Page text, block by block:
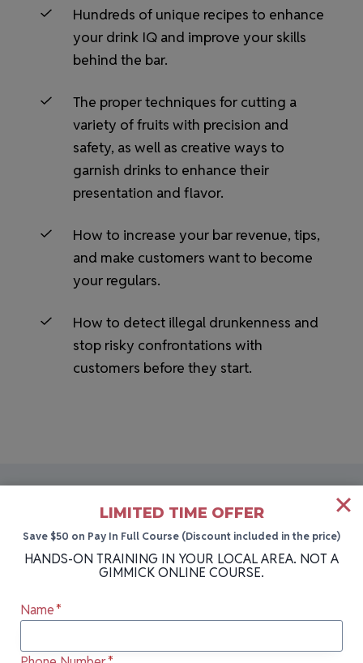
Hundreds of unique recipes to enhance
your drink IQ and improve your skills
behind the bar.
The proper techniques for cutting a
variety of fruits with precision and
safety, as well as creative ways to
garnish drinks to enhance their
presentation and flavor.
How to increase your bar revenue, tips,
and make customers want to become
your regulars.
How to detect illegal drunkenness and
stop risky confrontations with
customers before they start.
HANDS-ON BARTENDING SCHOOL NEAR YOU
More Cities We Teach In
Can’t attend our next class in Dunkirk, NY?
Our bartending school holds sessions in
LIMITED TIME OFFER
Save $50 on Pay In Full Course (Discount included in the price)
HANDS-ON TRAINING IN YOUR LOCAL AREA. NOT A
GIMMICK ONLINE COURSE.
Name*